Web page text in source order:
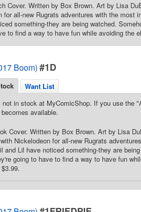
Cover. Written by Box Brown. Art by Lisa
for all-new Rugrats adventures with the
something-they are being watched.
to find a way to have fun while avoiding the
Boom) #1D
Want List
in stock at MyComicShop. If you use the
available.
Cover. Written by Box Brown. Art by Lisa
Nickelodeon for all-new Rugrats
and Lil have noticed something-they are
going to have to find a way to have fun